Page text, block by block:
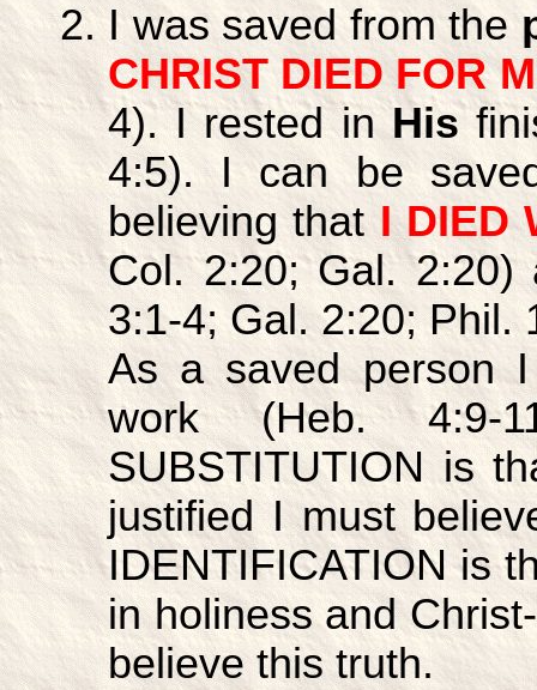
I was saved from the
CHRIST DIED FOR
4). I rested in His
4:5). I can be
believing that I DIED
Col. 2:20; Gal.
3:1-4; Gal. 2:20; Phil.
As a saved person
work (Heb.
SUBSTITUTION is
justified I must
IDENTIFICATION is
in holiness and
believe this truth.